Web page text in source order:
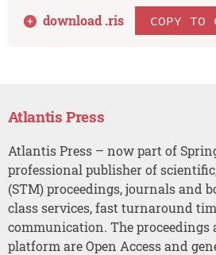
download .ris COPY TO
Atlantis Press
Atlantis Press – now part of
professional publisher of
(STM) proceedings, journals and
class services, fast turnaround
communication. The
platform are Open Access and